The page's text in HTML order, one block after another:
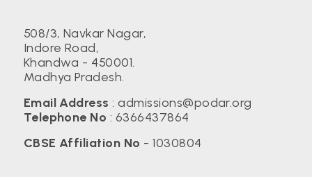
508/3, Navkar Nagar,
Indore Road,
Khandwa - 450001.
Madhya Pradesh.
Email Address :admissions@podar.org
Telephone No : 6366437864
CBSE Affiliation No - 1030804